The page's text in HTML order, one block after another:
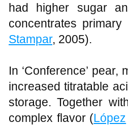
had higher sugar
concentrates
Stampar, 2005).
In ‘Conference’
increased titratable
storage. Together
complex flavor (López